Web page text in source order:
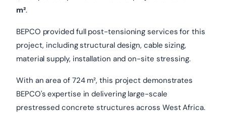
m².
BEPCO provided full post-tensioning services for this
project, including structural design, cable sizing,
material supply, installation and on-site stressing.
With an area of 724 m², this project demonstrates
BEPCO's expertise in delivering large-scale
prestressed concrete structures across West Africa.